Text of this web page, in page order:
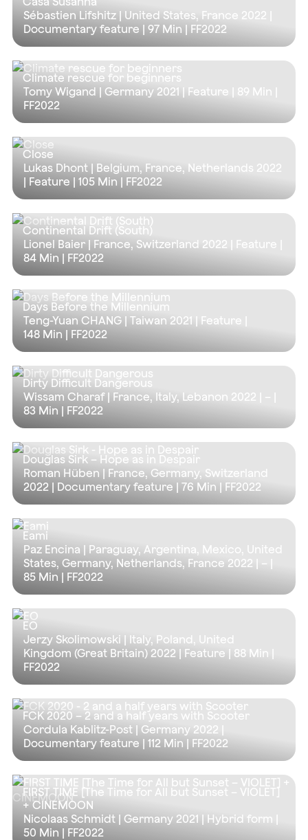
Sébastien Lifshitz | United States, France 2022 |
Documentary feature | 97 Min | FF2022
Climate rescue for beginners
Tomy Wigand | Germany 2021 | Feature | 89 Min
FF2022
Close
Lukas Dhont | Belgium, France, Netherlands 2022
| Feature | 105 Min | FF2022
Continental Drift (South)
Lionel Baier | France, Switzerland 2022 | Feature |
84 Min | FF2022
Days Before the Millennium
Teng-Yuan CHANG | Taiwan 2021 | Feature |
148 Min | FF2022
Dirty Difficult Dangerous
Wissam Charaf | France, Italy, Lebanon 2022 | – |
83 Min | FF2022
Douglas Sirk – Hope as in Despair
Roman Hüben | France, Germany, Switzerland
2022 | Documentary feature | 76 Min | FF2022
Eami
Paz Encina | Paraguay, Argentina, Mexico, United
States, Germany, Netherlands, France 2022 | – |
85 Min | FF2022
EO
Jerzy Skolimowski | Italy, Poland, United
Kingdom (Great Britain) 2022 | Feature | 88 Min
FF2022
FCK 2020 – 2 and a half years with Scooter
Cordula Kablitz-Post | Germany 2022 |
Documentary feature | 112 Min | FF2022
FIRST TIME [The Time for All but Sunset – VIOLET]
+ CINEMOON
Nicolaas Schmidt | Germany 2021 | Hybrid form |
50 Min | FF2022